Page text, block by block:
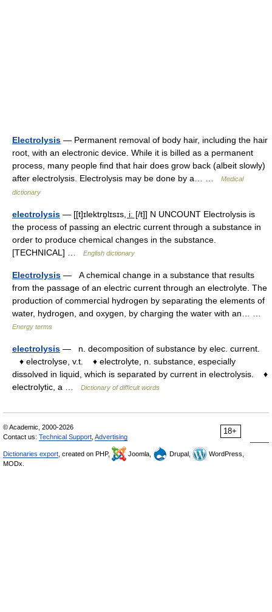
Electrolysis — Permanent removal of body hair, including the hair
root, with an electronic device. While it is billed as a permanent
process, many people find that hair does grow back (albeit slowly)
after electrolysis. Electrolysis may be done by a… …
Medical
dictionary
electrolysis — [[t]ɪlektrɒ̱lɪsɪs, i͟ː [/t]] N UNCOUNT Electrolysis is
the process of passing an electric current through a substance in
order to produce chemical changes in the substance.
[TECHNICAL] …
English dictionary
Electrolysis — A chemical change in a substance that results
from the passage of an electric current through an electrolyte. The
production of commercial hydrogen by separating the elements of
water, hydrogen, and oxygen, by charging the water with an… …
Energy terms
electrolysis — n. decomposition of substance by elec. current.
♦ electrolyse, v.t. ♦ electrolyte, n. substance, especially
dissolved in liquid, which is separated by current in electrolysis. ♦
electrolytic, a …
Dictionary of difficult words
18+
© Academic, 2000-2026
Contact us: Technical Support, Advertising
Dictionaries export, created on PHP, Joomla, Drupal,
WordPress,
MODx.